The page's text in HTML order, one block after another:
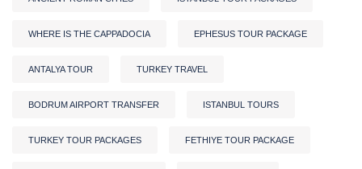
WHERE IS THE CAPPADOCIA EPHESUS TOUR PACKAGE
ANTALYA TOUR TURKEY TRAVEL
BODRUM AIRPORT TRANSFER ISTANBUL TOURS
TURKEY TOUR PACKAGES FETHIYE TOUR PACKAGE